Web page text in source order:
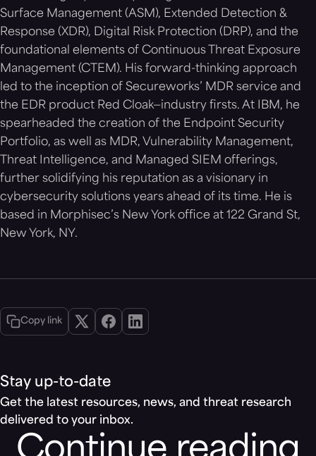
Surface Management (ASM), Extended Detection &
Response (XDR), Digital Risk Protection (DRP), and the
foundational elements of Continuous Threat Exposure
Management (CTEM). His forward-thinking approach
led to the inception of Secureworks’ MDR service and
the EDR product Red Cloak—industry firsts. At IBM, he
spearheaded the creation of the Endpoint Security
Portfolio, as well as MDR, Vulnerability Management,
Threat Intelligence, and Managed SIEM offerings,
further solidifying his reputation as a visionary in
cybersecurity solutions years ahead of its time. He is
based in Morphisec’s New York office at 122 Grand St,
New York, NY.
Copy link
Stay up-to-date
Get the latest resources, news, and threat research
delivered to your inbox.